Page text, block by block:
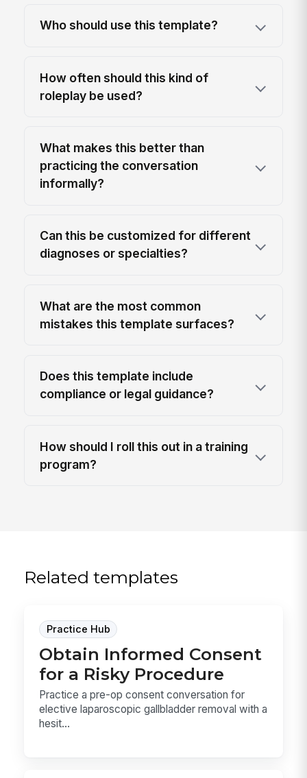
Who should use this template?
How often should this kind of
roleplay be used?
What makes this better than
practicing the conversation
informally?
Can this be customized for different
diagnoses or specialties?
What are the most common
mistakes this template surfaces?
Does this template include
compliance or legal guidance?
How should I roll this out in a training
program?
Related templates
Practice Hub
Obtain Informed Consent
for a Risky Procedure
Practice a pre-op consent conversation for
elective laparoscopic gallbladder removal with a
hesit...